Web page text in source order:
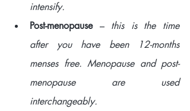
intensify.
Post-menopause – this is the time
after you have been 12-months
menses free. Menopause and post-
menopause are used
interchangeably.